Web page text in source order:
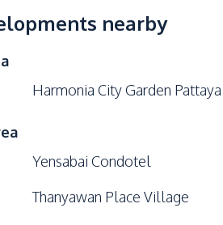
nearby
Harmonia City Garden Pattaya
Yensabai Condotel
Thanyawan Place Village